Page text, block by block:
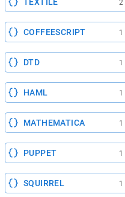
2
COFFEESCRIPT 1
DTD 1
HAML 1
MATHEMATICA 1
PUPPET 1
SQUIRREL 1